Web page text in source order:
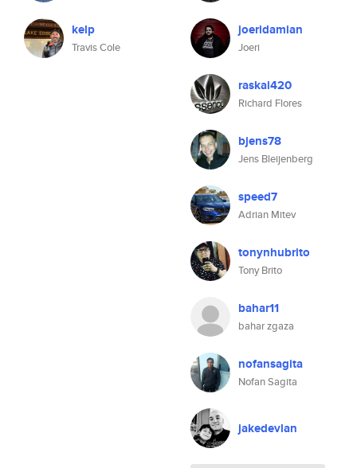
kelp
Travis Cole
joeridamian
Joeri
raskal420
Richard Flores
bjens78
Jens Bleijenberg
speed7
Adrian Mitev
tonynhubrito
Tony Brito
bahar11
bahar zgaza
nofansagita
Nofan Sagita
jakedevlan